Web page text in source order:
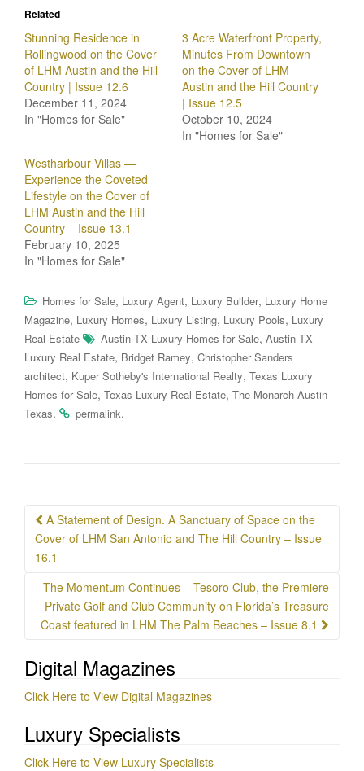
Related
Stunning Residence in
Rollingwood on the Cover
of LHM Austin and the Hill
Country | Issue 12.6
December 11, 2024
In "Homes for Sale"
3 Acre Waterfront Property,
Minutes From Downtown
on the Cover of LHM
Austin and the Hill Country
| Issue 12.5
October 10, 2024
In "Homes for Sale"
Westharbour Villas —
Experience the Coveted
Lifestyle on the Cover of
LHM Austin and the Hill
Country – Issue 13.1
February 10, 2025
In "Homes for Sale"
Homes for Sale, Luxury Agent, Luxury Builder, Luxury Home
Magazine, Luxury Homes, Luxury Listing, Luxury Pools, Luxury
Real Estate
Austin TX Luxury Homes for Sale, Austin TX
Luxury Real Estate, Bridget Ramey, Christopher Sanders
architect, Kuper Sotheby's International Realty, Texas Luxury
Homes for Sale, Texas Luxury Real Estate, The Monarch Austin
Texas. permalink.
Post
navigation
A Statement of Design. A Sanctuary of Space on the
Cover of LHM San Antonio and The Hill Country – Issue
16.1
The Momentum Continues – Tesoro Club, the Premiere
Private Golf and Club Community on Florida’s Treasure
Coast featured in LHM The Palm Beaches – Issue 8.1
Digital Magazines
Click Here to View Digital Magazines
Luxury Specialists
Click Here to View Luxury Specialists